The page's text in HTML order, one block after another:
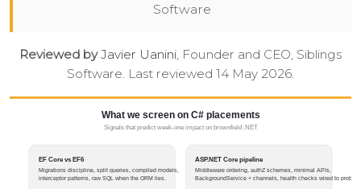
Software
Reviewed by Javier Uanini, Founder and CEO, Siblings
Software. Last reviewed 14 May 2026.